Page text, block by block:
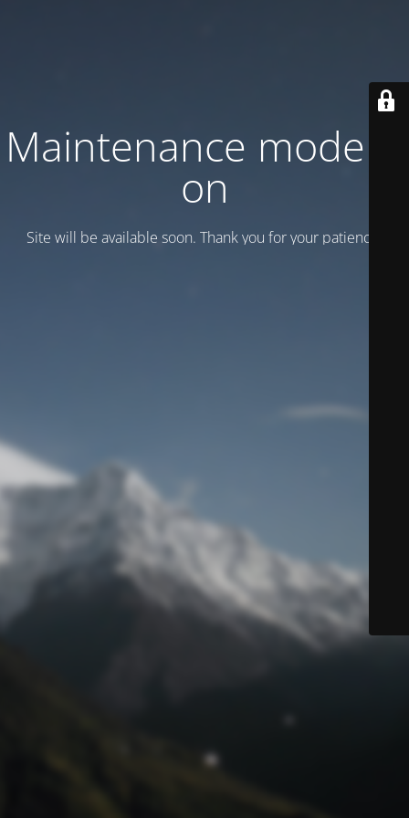
Maintenance mode is
on
Site will be available soon. Thank you for your patience!